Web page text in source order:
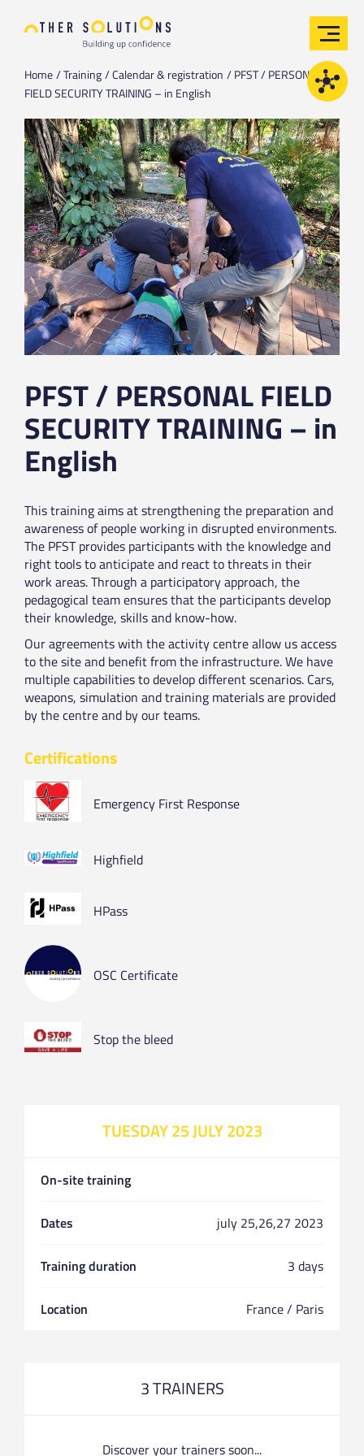
Home Training Calendar & registration
PFST / PERSONAL
FIELD SECURITY TRAINING – in English
PFST / PERSONAL FIELD
SECURITY TRAINING – in
English
This training aims at strengthening the preparation and
awareness of people working in disrupted environments.
The PFST provides participants with the knowledge and
right tools to anticipate and react to threats in their
work areas. Through a participatory approach, the
pedagogical team ensures that the participants develop
their knowledge, skills and know-how.
Our agreements with the activity centre allow us access
to the site and benefit from the infrastructure. We have
multiple capabilities to develop different scenarios. Cars,
weapons, simulation and training materials are provided
by the centre and by our teams.
Certifications
Emergency First Response
Highfield
HPass
OSC Certificate
Stop the bleed
TUESDAY 25 JULY 2023
On-site training
Dates july 25,26,27 2023
Training duration 3 days
Location France / Paris
3 TRAINERS
Discover your trainers soon...